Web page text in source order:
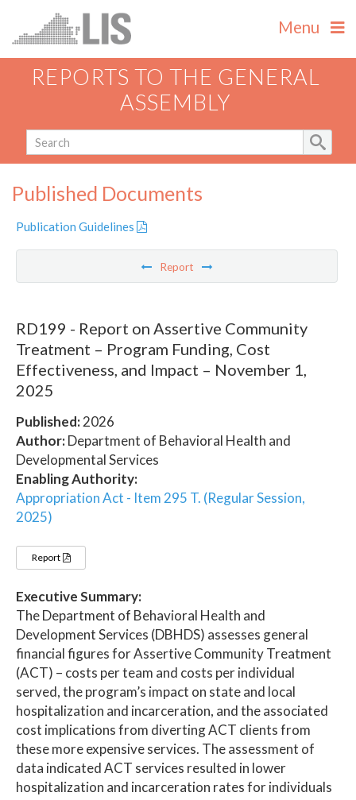
Menu
REPORTS TO THE GENERAL
ASSEMBLY
Published Documents
Publication Guidelines
Report
RD199 - Report on Assertive Community
Treatment – Program Funding, Cost
Effectiveness, and Impact – November 1,
2025
Published:2026
Author:Department of Behavioral Health and
Developmental Services
Enabling Authority:
Appropriation Act - Item 295 T. (Regular Session,
2025)
Report
Executive Summary:
The Department of Behavioral Health and
Development Services (DBHDS) assesses general
financial figures for Assertive Community Treatment
(ACT) – costs per team and costs per individual
served, the program’s impact on state and local
hospitalization and incarceration, and the associated
cost implications from diverting ACT clients from
these more expensive services. The assessment of
data indicated ACT services resulted in lower
hospitalization and incarceration rates for individuals